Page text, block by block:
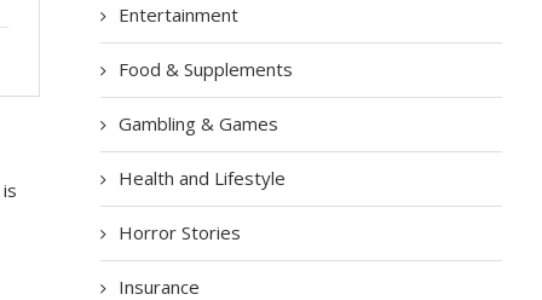
Entertainment
Food & Supplements
Gambling & Games
Health and Lifestyle
Horror Stories
Insurance